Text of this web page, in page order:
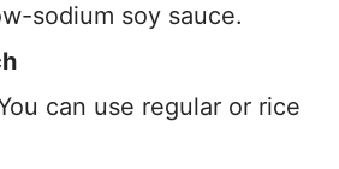
sodium soy sauce.
can use regular or rice